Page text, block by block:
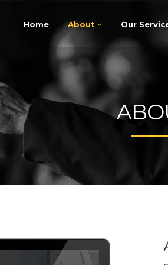
Home About Our